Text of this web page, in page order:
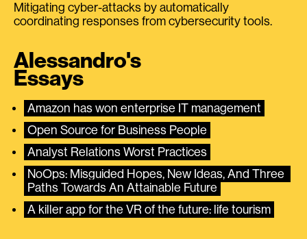
Mitigating cyber-attacks by automatically
coordinating responses from cybersecurity tools.
Alessandro's
Essays
Amazon has won enterprise IT management
Open Source for Business People
Analyst Relations Worst Practices
NoOps: Misguided Hopes, New Ideas, And Three
Paths Towards An Attainable Future
A killer app for the VR of the future: life tourism